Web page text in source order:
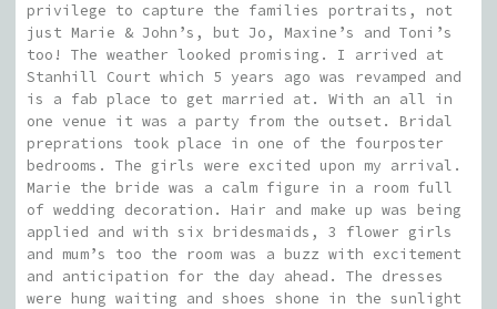
privilege to capture the families portraits, not
just Marie & John’s, but Jo, Maxine’s and Toni’s
too! The weather looked promising. I arrived at
Stanhill Court which 5 years ago was revamped and
is a fab place to get married at. With an all in
one venue it was a party from the outset. Bridal
preprations took place in one of the fourposter
bedrooms. The girls were excited upon my arrival.
Marie the bride was a calm figure in a room full
of wedding decoration. Hair and make up was being
applied and with six bridesmaids, 3 flower girls
and mum’s too the room was a buzz with excitement
and anticipation for the day ahead. The dresses
were hung waiting and shoes shone in the sunlight